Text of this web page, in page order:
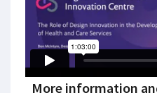
More information